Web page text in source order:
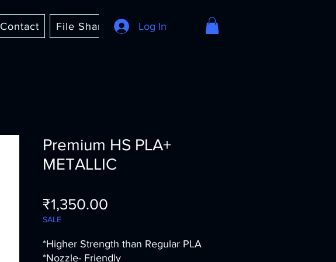
Contact File Share About
Log In
Premium HS PLA+
METALLIC
₹1,350.00
SALE
*Higher Strength than Regular PLA
*Nozzle- Friendly